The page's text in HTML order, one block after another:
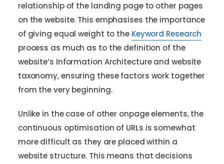
relationship of the landing page to other pages
on the website. This emphasises the importance
of giving equal weight to the Keyword Research
process as much as to the definition of the
website’s Information Architecture and website
taxonomy, ensuring these factors work together
from the very beginning.
Unlike in the case of other onpage elements, the
continuous optimisation of URLs is somewhat
more difficult as they are placed within a
website structure. This means that decisions